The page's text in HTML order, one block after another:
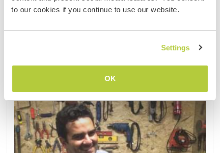
to our cookies if you continue to use our website.
Settings
OK